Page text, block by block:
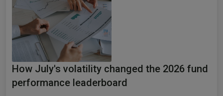
How July's volatility changed the 2026 fund
performance leaderboard